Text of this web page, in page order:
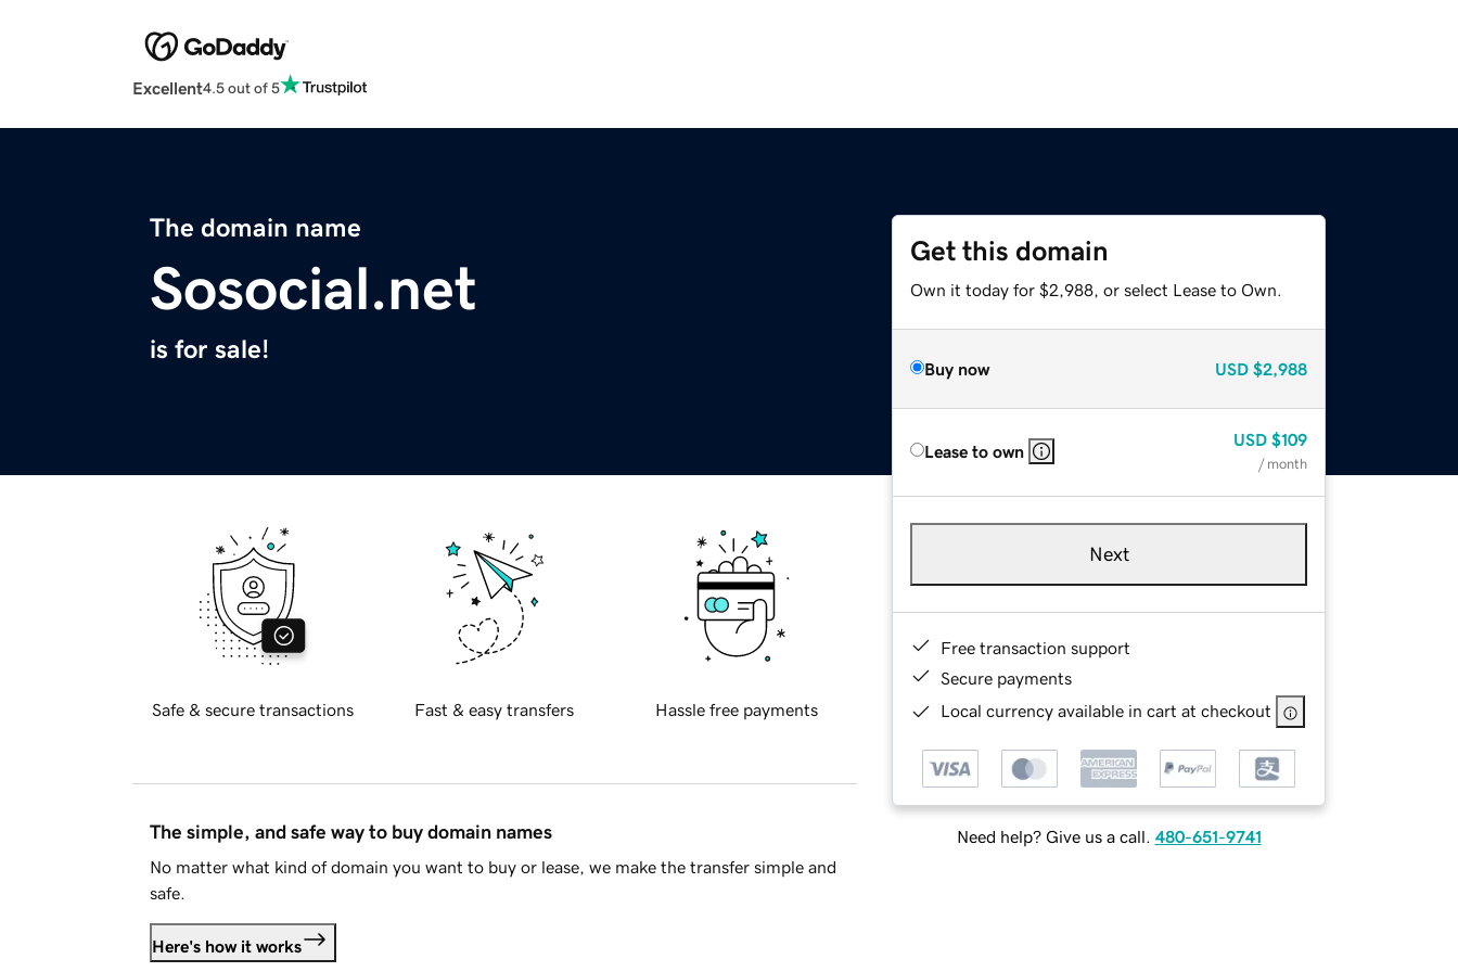
Excellent4.5 out of 5
The domain name
Sosocial.net
is for sale!
Get this domain
Own it today for $2,988, or select Lease to Own.
Buy now USD $2,988
Lease to own
USD $109
/ month
Next
Free transaction support
Secure payments
Local currency available in cart at checkout
Need help? Give us a call. 480-651-9741
Safe & secure transactions Fast & easy transfers Hassle free payments
The simple, and safe way to buy domain names
No matter what kind of domain you want to buy or lease, we make the transfer simple and
safe.
Here's how it works